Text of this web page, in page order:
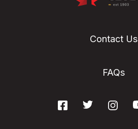
Contact Us
FAQs